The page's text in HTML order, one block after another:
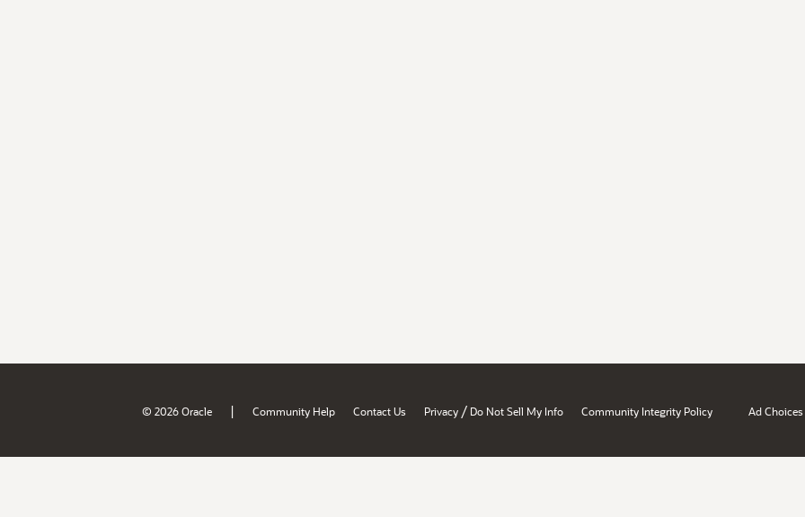
© 2026 Oracle | Community Help Contact Us Privacy / Do Not Sell My Info Community Integrity Policy Ad Choices